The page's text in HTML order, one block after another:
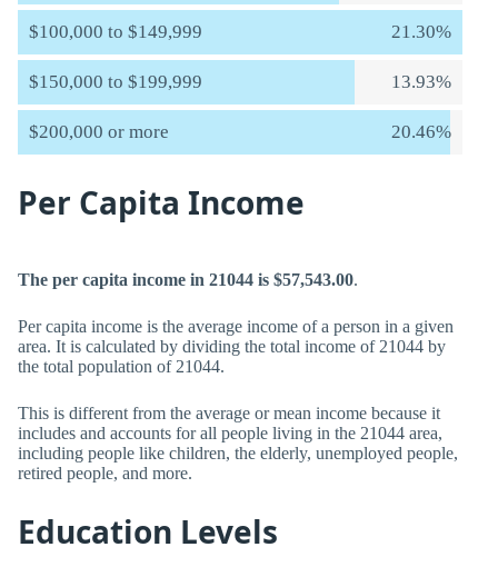
$100,000 to $149,999 21.30%
$150,000 to $199,999 13.93%
$200,000 or more 20.46%
Per Capita Income
The per capita income in 21044 is $57,543.00.
Per capita income is the average income of a person in a given
area. It is calculated by dividing the total income of 21044 by
the total population of 21044.
This is different from the average or mean income because it
includes and accounts for all people living in the 21044 area,
including people like children, the elderly, unemployed people,
retired people, and more.
Education Levels